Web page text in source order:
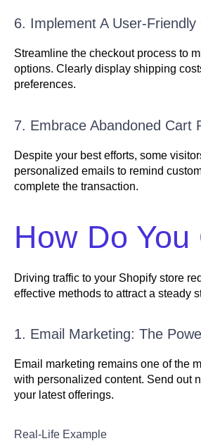
6. Implement A User-
Streamline the checkout process to
options. Clearly display shipping
preferences.
7. Embrace Abandoned Cart
Despite your best efforts, some
personalized emails to remind
complete the transaction.
How Do
Driving traffic to your Shopify store
effective methods to attract a steady
1. Email Marketing: The
Email marketing remains one of the
with personalized content. Send out
your latest offerings.
Real-Life Example